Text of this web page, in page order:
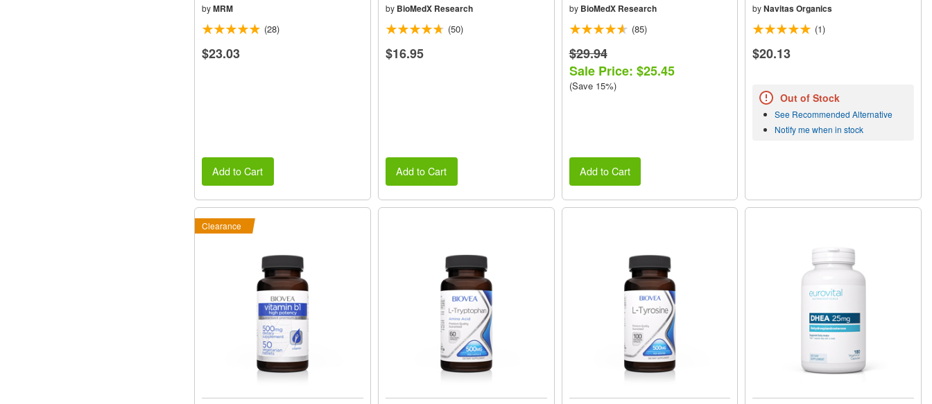
byMRM
(28)
$23.03
Add to Cart
by BioMedX Research
(50)
$16.95
Add to Cart
by BioMedX Research
(85)
$29.94
Sale Price: $25.45
(Save 15%)
Add to Cart
byNavitas Organics
(1)
$20.13
Out of Stock
See Recommended Alternative
Notify me when in stock
Clearance